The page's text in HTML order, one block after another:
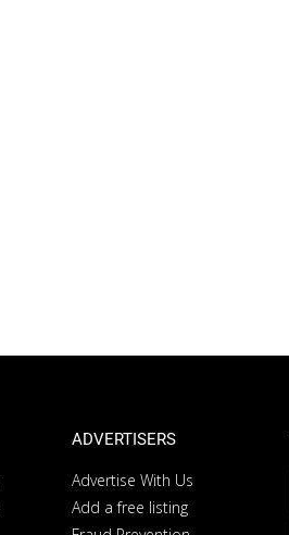
ADVERTISERS
Advertise With Us
Add a free listing